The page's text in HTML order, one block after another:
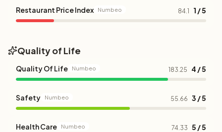
Restaurant Price Index Numbeo 84.1 1 / 5
Quality of Life
Quality Of Life Numbeo 183.25 4 / 5
Safety Numbeo 55.66 3 / 5
Health Care Numbeo 74.33 5 / 5